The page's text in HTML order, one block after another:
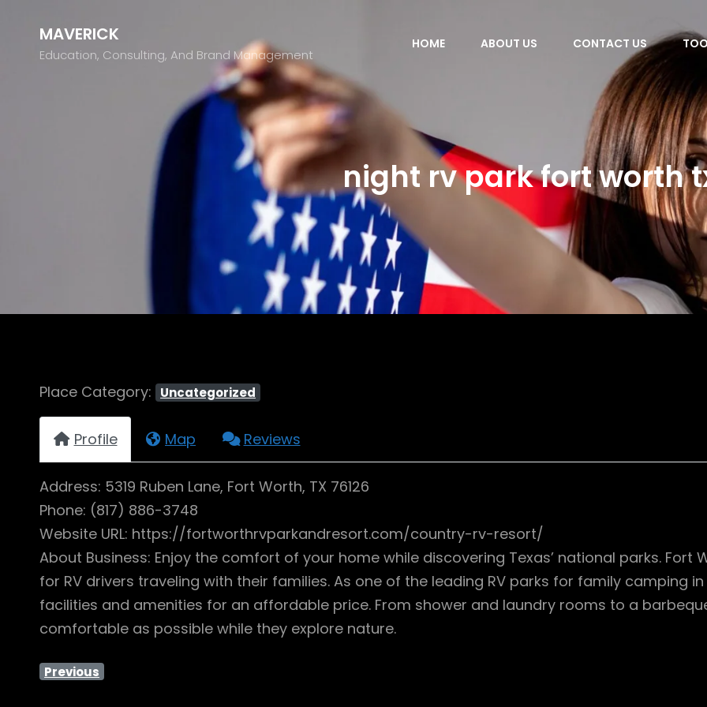
MAVERICK
Education, Consulting, And Brand Management
HOME ABOUT US CONTACT US
night rv park fort worth
Place Category: Uncategorized
Profile Map Reviews
Address: 5319 Ruben Lane, Fort Worth, TX 76126
Phone: (817) 886-3748
Website URL: https://fortworthrvparkandresort.com/country-rv-resort/
About Business: Enjoy the comfort of your home while discovering Texas’ national parks.
for RV drivers traveling with their families. As one of the leading RV parks for family camping
facilities and amenities for an affordable price. From shower and laundry rooms to a
comfortable as possible while they explore nature.
Previous